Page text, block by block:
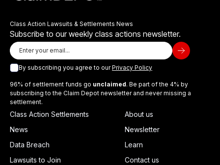
Class Action Lawsuits & Settlements News
Subscribe to our weekly class actions newsletter.
By subscribing you agree to ourPrivacy Policy
96% of settlement funds go unclaimed. Be part of the 4% by
subscribing to the Claim Depot newsletter and never missing a
settlement.
Class Action Settlements
News
Data Breach
Lawsuits to Join
About us
Newsletter
Learn
Contact us